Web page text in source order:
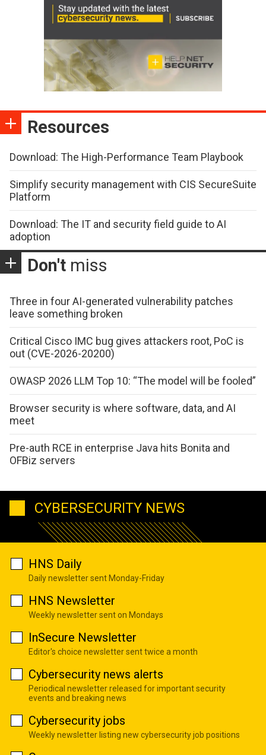
Resources
Download: The High-Performance Team Playbook
Simplify security management with CIS SecureSuite
Platform
Download: The IT and security field guide to AI
adoption
Don't miss
Three in four AI-generated vulnerability patches
leave something broken
Critical Cisco IMC bug gives attackers root, PoC is
out (CVE-2026-20200)
OWASP 2026 LLM Top 10: “The model will be fooled”
Browser security is where software, data, and AI
meet
Pre-auth RCE in enterprise Java hits Bonita and
OFBiz servers
CYBERSECURITY NEWS
HNS Daily
Daily newsletter sent Monday-Friday
HNS Newsletter
Weekly newsletter sent on Mondays
InSecure Newsletter
Editor's choice newsletter sent twice a month
Cybersecurity news alerts
Periodical newsletter released for important security
events and breaking news
Cybersecurity jobs
Weekly newsletter listing new cybersecurity job positions